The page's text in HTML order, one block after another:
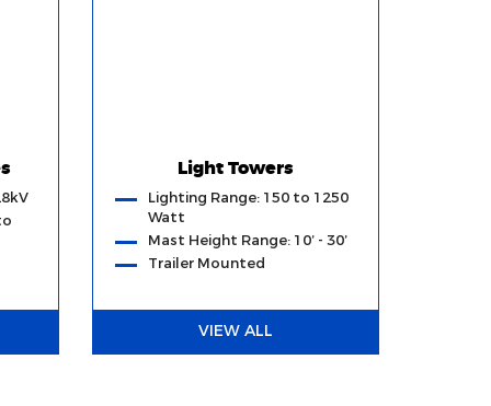
Light Towers
Lighting Range: 150 to 1250
Watt
Mast Height Range: 10’ - 30’
Trailer Mounted
VIEW ALL